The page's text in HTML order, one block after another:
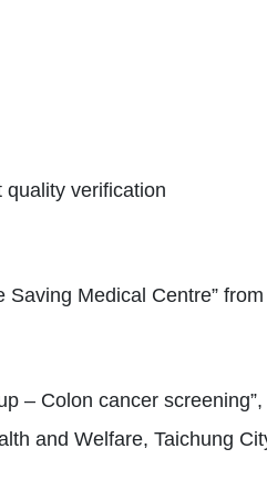
quality verification
Saving Medical Centre”
– Colon cancer
and Welfare, Taichung